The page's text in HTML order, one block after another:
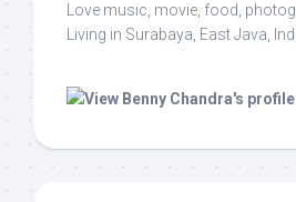
Love music, movie, food,
Living in Surabaya, East Java,